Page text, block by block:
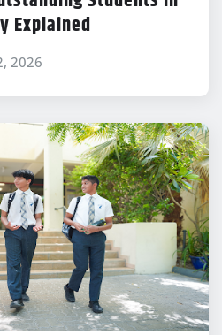
Explained
2026